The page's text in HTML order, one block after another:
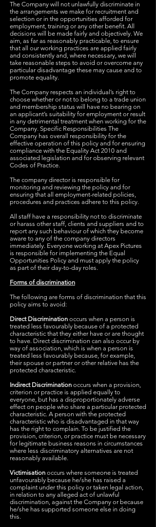
The Company will not unlawfully discriminate in
the arrangements we make for recruitment and
selection or in the opportunities afforded for
employment, training or any other benefit. All
decisions will be made fairly and objectively. We
aim, as far as reasonably practicable, to ensure
that all our working practices are applied fairly
and consistently and, where necessary, we will
take reasonable steps to avoid or overcome any
particular disadvantage these may cause and to
promote equality.
The Company respects an individual’s right to
choose whether or not to belong to a trade union
and membership status will have no bearing on
an applicant’s suitability for employment or result
in any detrimental treatment when working for the
Company. Specific Responsibilities The
Company has overall responsibility for the
effective operation of this policy and for ensuring
compliance with the Equality Act 2010 and
associated legislation and for observing relevant
Codes of Practice.
The company director is responsible for
monitoring and reviewing the policy and for
ensuring that all employment-related policies,
procedures and practices adhere to this policy.
All staff have a responsibility not to discriminate
or harass other staff, clients and suppliers and to
report any such behaviour of which they become
aware to any of the company directors
immediately. Everyone working at Apex Pictures
is responsible for implementing the Equal
Opportunities Policy and must apply the policy
as part of their day-to-day roles.
Forms of discrimination
The following are forms of discrimination that this
policy aims to avoid:
Direct Discrimination occurs when a person is
treated less favourably because of a protected
characteristic that they either have or are thought
to have. Direct discrimination can also occur by
way of association, which is when a person is
treated less favourably because, for example,
their spouse or partner or other relative has the
protected characteristic.
Indirect Discrimination occurs when a provision,
criterion or practice is applied equally to
everyone, but has a disproportionately adverse
effect on people who share a particular protected
characteristic. A person with the protected
characteristic who is disadvantaged in that way
has the right to complain. To be justified the
provision, criterion, or practice must be necessary
for legitimate business reasons in circumstances
where less discriminatory alternatives are not
reasonably available.
Victimisation occurs where someone is treated
unfavourably because he/she has raised a
complaint under this policy or taken legal action,
in relation to any alleged act of unlawful
discrimination, against the Company or because
he/she has supported someone else in doing
this.